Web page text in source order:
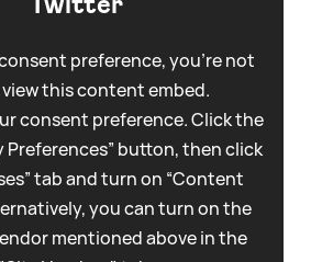
preference, you're not
this content embed.
consent preference. Click the
Preferences” button, then click
tab and turn on “Content
you can turn on the
mentioned above in the